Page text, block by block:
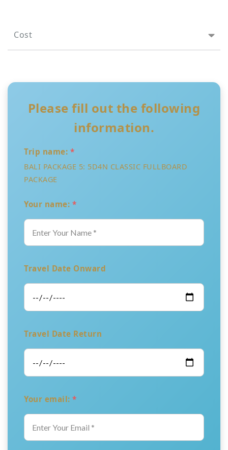
Cost
Please fill out the following
information.
Trip name: *
BALI PACKAGE 5: 5D4N CLASSIC FULLBOARD
PACKAGE
Your name: *
Travel Date Onward
Travel Date Return
Your email: *